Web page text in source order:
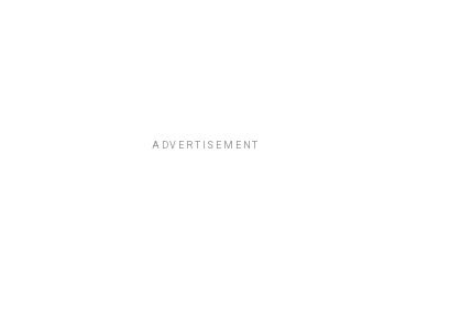
ADVERTISEMENT